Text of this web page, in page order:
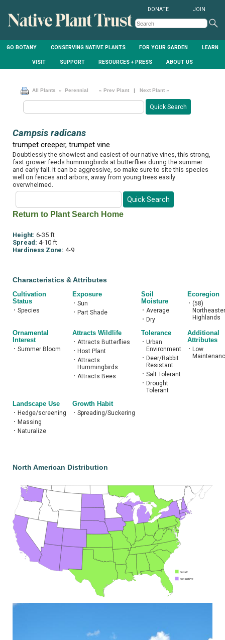
GO BOTANY CONSERVING NATIVE PLANTS FOR YOUR GARDEN LEARN
VISIT SUPPORT RESOURCES + PRESS ABOUT US
DONATE JOIN
All Plants » Perennial « Prev Plant | Next Plant »
Campsis radicans
trumpet creeper, trumpet vine
Doubtlessly the showiest and easiest of our native vines, this strong,
fast grower feeds hummingbirds at butterflies during the summer
and early fall. It can be aggressive, so make sure to site this species
well on fences and arbors, away from young trees easily
overwhelmed.
Return to Plant Search Home
Height: 6-35 ft
Spread: 4-10 ft
Hardiness Zone: 4-9
Characteristics & Attributes
Cultivation
Status
• Species
Exposure
• Sun
• Part Shade
Soil
Moisture
• Average
• Dry
Ecoregion
• (58)
Highlands
Ornamental
Interest
• Summer Bloom
Attracts Wildlife
• Attracts Butterflies
• Host Plant
• Attracts
Hummingbirds
• Attracts Bees
Tolerance
• Urban
Environment
•
Deer/Rabbit
Resistant
• Salt Tolerant
•
Drought
Tolerant
Additional
Attributes
•
Low
Landscape Use
• Hedge/screening
• Massing
• Naturalize
Growth Habit
• Spreading/Suckering
North American Distribution